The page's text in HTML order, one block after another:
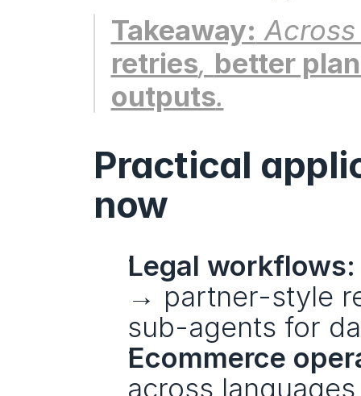
Takeaway:
retries, better
outputs.
Practical
now
Legal workflows:
→ partner-style
sub-agents for
Ecommerce
across